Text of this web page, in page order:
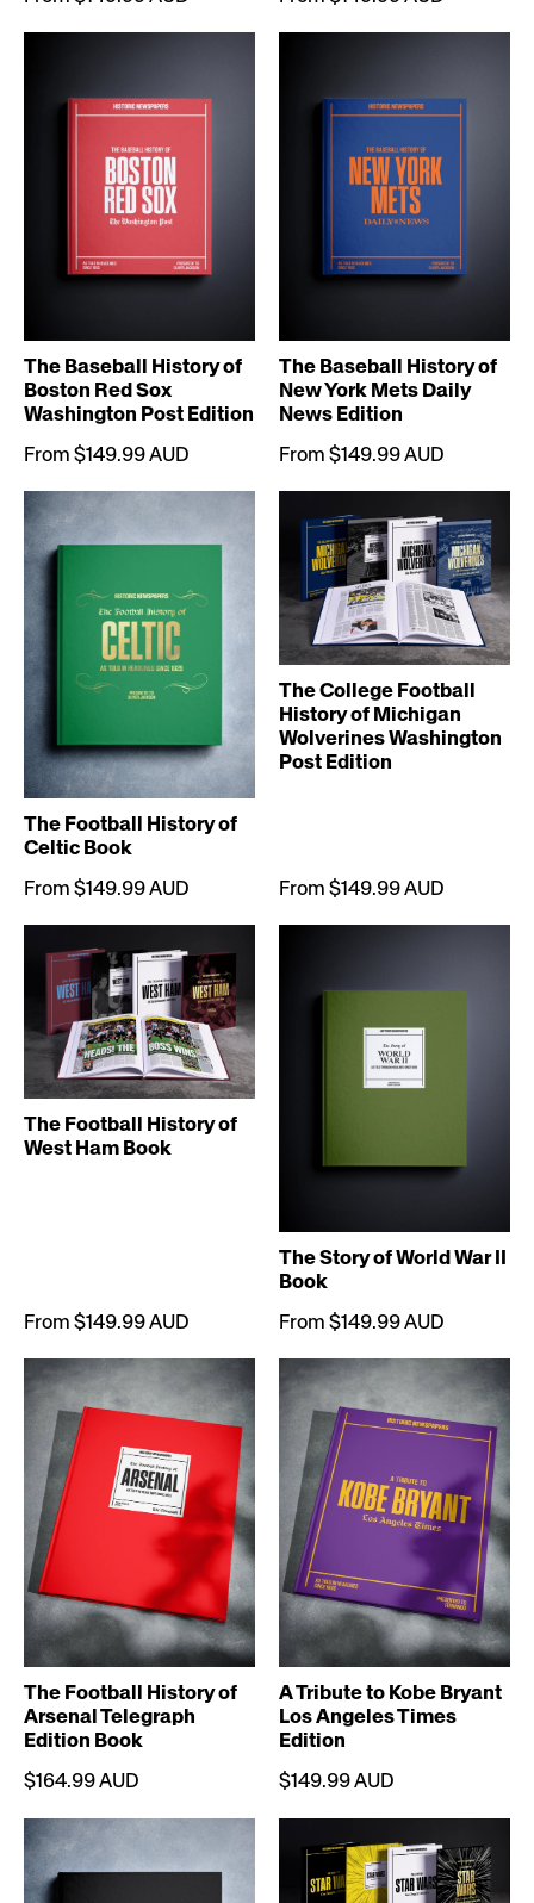
The Baseball History of
Boston Red Sox
Washington Post Edition
From $149.99 AUD
The Baseball History of
New York Mets Daily
News Edition
From $149.99 AUD
The Football History of
Celtic Book
From $149.99 AUD
The College Football
History of Michigan
Wolverines Washington
Post Edition
From $149.99 AUD
The Football History of
West Ham Book
From $149.99 AUD
The Story of World War II
Book
From $149.99 AUD
The Football History of
Arsenal Telegraph
Edition Book
$164.99 AUD
A Tribute to Kobe Bryant
Los Angeles Times
Edition
$149.99 AUD